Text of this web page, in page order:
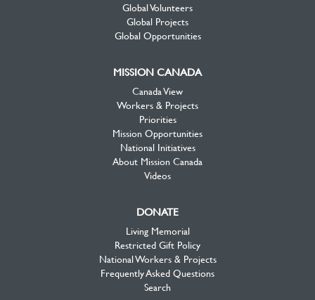
Global Volunteers
Global Projects
Global Opportunities
MISSION CANADA
Canada View
Workers & Projects
Priorities
Mission Opportunities
National Initiatives
About Mission Canada
Videos
DONATE
Living Memorial
Restricted Gift Policy
National Workers & Projects
Frequently Asked Questions
Search